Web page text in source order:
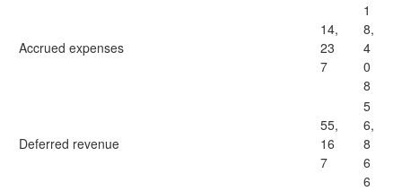
Accrued expenses
14,
23
7
1
8,
4
0
8
Deferred revenue
55,
16
7
5
6,
8
6
6